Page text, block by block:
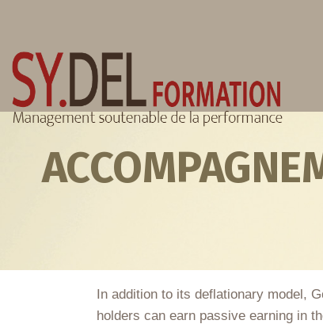
In addition to its deflationary model,
holders can earn passive earning in